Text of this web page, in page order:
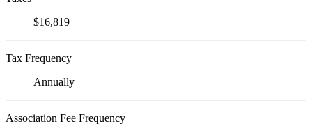
$16,819
Tax Frequency
Annually
Association Fee Frequency